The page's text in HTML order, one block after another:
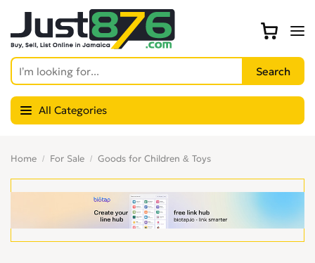
All Categories
Home For Sale Goods for Children & Toys